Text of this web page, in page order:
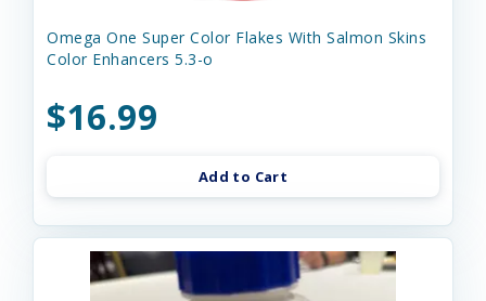
Omega One Super Color Flakes With Salmon Skins
Color Enhancers 5.3-o
$16.99
Add to Cart